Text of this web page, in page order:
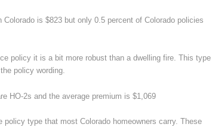
is $823 but only 0.5 percent of Colorado policies
policy it is a bit more robust than a dwelling fire. This type
policy wording.
HO-2s and the average premium is $1,069
type that most Colorado homeowners carry. These